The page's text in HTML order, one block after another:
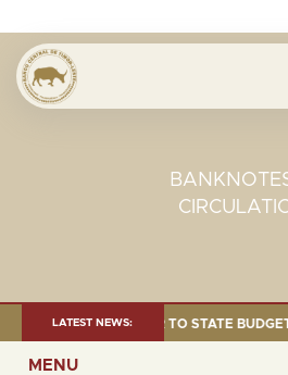
LATEST NEWS:
MILLION; TRANSFER TO STATE
MENU